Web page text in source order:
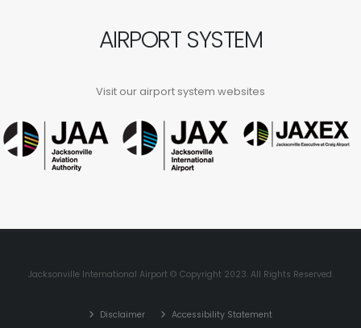
AIRPORT SYSTEM
Visit our airport system websites
Jacksonville International Airport © Copyright 2023. All Rights Reserved.
Disclaimer Accessibility Statement